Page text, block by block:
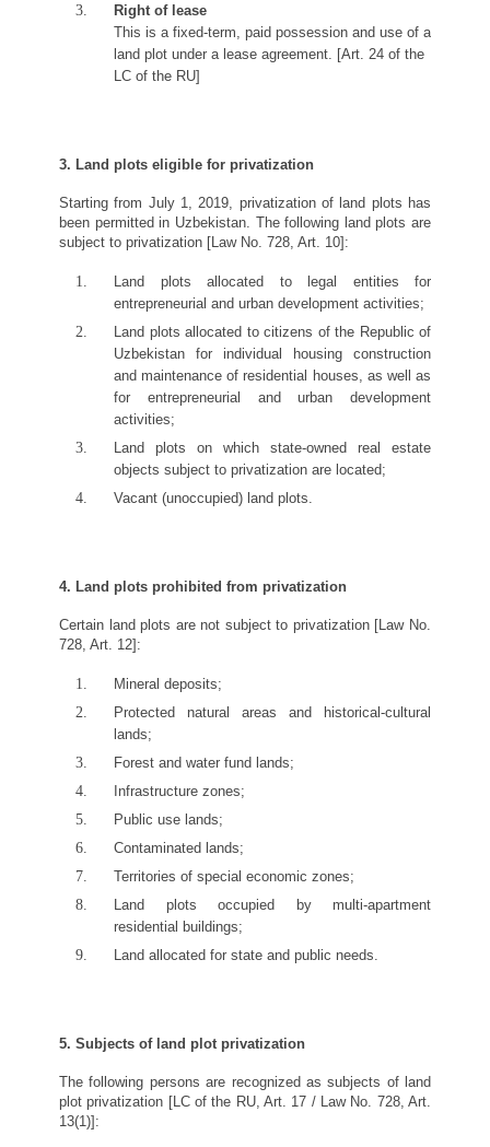
Right of lease
This is a fixed-term, paid possession and use of a
land plot under a lease agreement. [Art. 24 of the
LC of the RU]
3. Land plots eligible for privatization
Starting from July 1, 2019, privatization of land plots has
been permitted in Uzbekistan. The following land plots are
subject to privatization [Law No. 728, Art. 10]:
Land plots allocated to legal entities for
entrepreneurial and urban development activities;
Land plots allocated to citizens of the Republic of
Uzbekistan for individual housing construction
and maintenance of residential houses, as well as
for entrepreneurial and urban development
activities;
Land plots on which state-owned real estate
objects subject to privatization are located;
Vacant (unoccupied) land plots.
4. Land plots prohibited from privatization
Certain land plots are not subject to privatization [Law No.
728, Art. 12]:
Mineral deposits;
Protected natural areas and historical-cultural
lands;
Forest and water fund lands;
Infrastructure zones;
Public use lands;
Contaminated lands;
Territories of special economic zones;
Land plots occupied by multi-apartment
residential buildings;
Land allocated for state and public needs.
5. Subjects of land plot privatization
The following persons are recognized as subjects of land
plot privatization [LC of the RU, Art. 17 / Law No. 728, Art.
13(1)]: